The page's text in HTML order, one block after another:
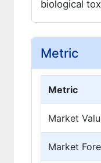
biological
Metric
Metric
Market
Market